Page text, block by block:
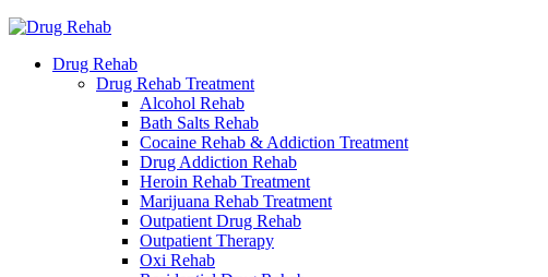
Drug Rehab
Drug Rehab Treatment
Alcohol Rehab
Bath Salts Rehab
Cocaine Rehab & Addiction Treatment
Drug Addiction Rehab
Heroin Rehab Treatment
Marijuana Rehab Treatment
Outpatient Drug Rehab
Outpatient Therapy
Oxi Rehab